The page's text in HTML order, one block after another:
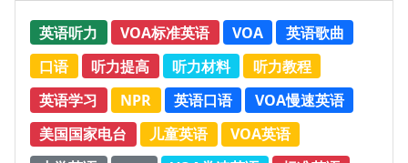
英语听力 VOA标准英语 VOA
英语歌曲
口语
听力提高 听力材料
听力教程
英语学习
NPR 英语口语
VOA慢速英语
美国国家电台
儿童英语
VOA英语